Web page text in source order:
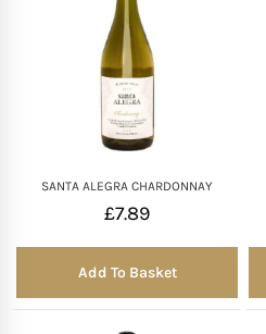
SANTA ALEGRA CHARDONNAY
£7.89
Add To Basket